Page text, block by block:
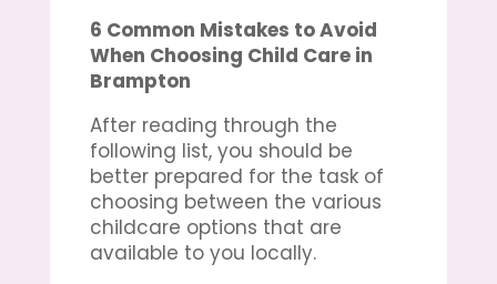
6 Common Mistakes to Avoid
When Choosing Child Care in
Brampton
After reading through the
following list, you should be
better prepared for the task of
choosing between the various
childcare options that are
available to you locally.